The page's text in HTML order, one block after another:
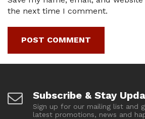
the next time I comment.
Subscribe & Stay
Sign up for our mailing list and
latest promotions, news and